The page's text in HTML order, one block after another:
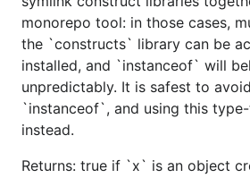
monorepo tool: in those cases,
the `constructs` library can be
installed, and `instanceof` will
unpredictably. It is safest to
`instanceof`, and using this
instead.
Returns: true if `x` is an object